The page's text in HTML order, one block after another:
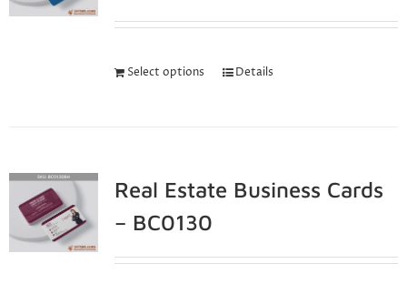
Select options Details
Real Estate Business Cards
– BC0130